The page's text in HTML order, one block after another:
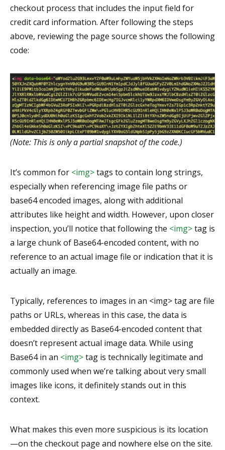
checkout process that includes the input field for
credit card information. After following the steps
above, reviewing the page source shows the following
code:
(Note: This is only a partial snapshot of the code.)
It’s common for <img>tags to contain long strings,
especially when referencing image file paths or
base64 encoded images, along with additional
attributes like height and width. However, upon closer
inspection, you’ll notice that following the <img>tag is
a large chunk of Base64-encoded content, with no
reference to an actual image file or indication that it is
actually an image.
Typically, references to images in an <img> tag are file
paths or URLs, whereas in this case, the data is
embedded directly as Base64-encoded content that
doesn’t represent actual image data. While using
Base64 in an <img>tag is technically legitimate and
commonly used when we’re talking about very small
images like icons, it definitely stands out in this
context.
What makes this even more suspicious is its location
—on the checkout page and nowhere else on the site.